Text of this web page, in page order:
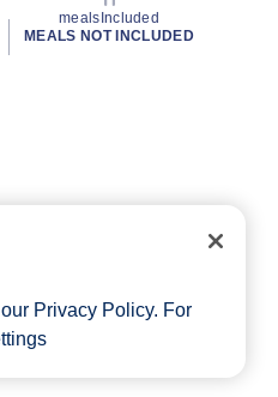
mealsIncluded
MEALS NOT INCLUDED
Privacy Policy. For